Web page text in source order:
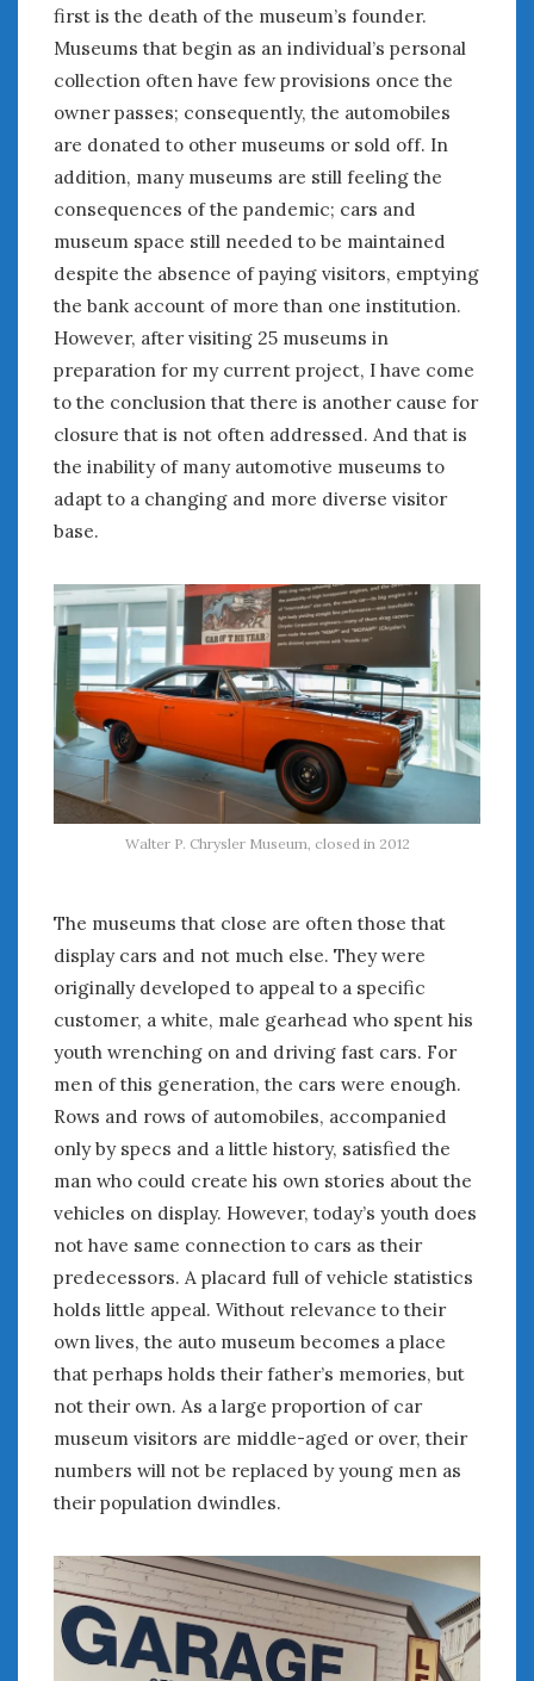
first is the death of the museum’s founder.
Museums that begin as an individual’s personal
collection often have few provisions once the
owner passes; consequently, the automobiles
are donated to other museums or sold off. In
addition, many museums are still feeling the
consequences of the pandemic; cars and
museum space still needed to be maintained
despite the absence of paying visitors, emptying
the bank account of more than one institution.
However, after visiting 25 museums in
preparation for my current project, I have come
to the conclusion that there is another cause for
closure that is not often addressed. And that is
the inability of many automotive museums to
adapt to a changing and more diverse visitor
base.
Walter P. Chrysler Museum, closed in 2012
The museums that close are often those that
display cars and not much else. They were
originally developed to appeal to a specific
customer, a white, male gearhead who spent his
youth wrenching on and driving fast cars. For
men of this generation, the cars were enough.
Rows and rows of automobiles, accompanied
only by specs and a little history, satisfied the
man who could create his own stories about the
vehicles on display. However, today’s youth does
not have same connection to cars as their
predecessors. A placard full of vehicle statistics
holds little appeal. Without relevance to their
own lives, the auto museum becomes a place
that perhaps holds their father’s memories, but
not their own. As a large proportion of car
museum visitors are middle-aged or over, their
numbers will not be replaced by young men as
their population dwindles.
April 2025
March 2025
February 2025
January 2025
December 2024
November 2024
July 2024
June 2024
May 2024
April 2024
March 2024
February 2024
January 2024
December 2023
November 2023
September 2023
August 2023
July 2023
June 2023
May 2023
April 2023
March 2023
February 2023
January 2023
December 2022
October 2022
August 2022
July 2022
June 2022
May 2022
April 2022
March 2022
February 2022
January 2022
December 2021
November 2021
October 2021
September 2021
June 2021
April 2021
March 2021
February 2021
December 2020
November 2020
October 2020
September 2020